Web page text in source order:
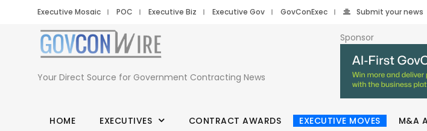
Executive Mosaic POC Executive Biz Executive Gov GovConExec Submit your news
Your Direct Source for Government Contracting News
Sponsor
HOME EXECUTIVES CONTRACT AWARDS EXECUTIVE MOVES M&A